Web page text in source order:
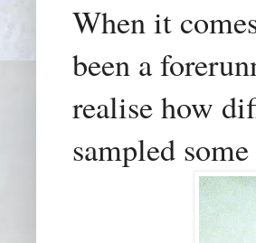
When it
been a
realise how
sampled